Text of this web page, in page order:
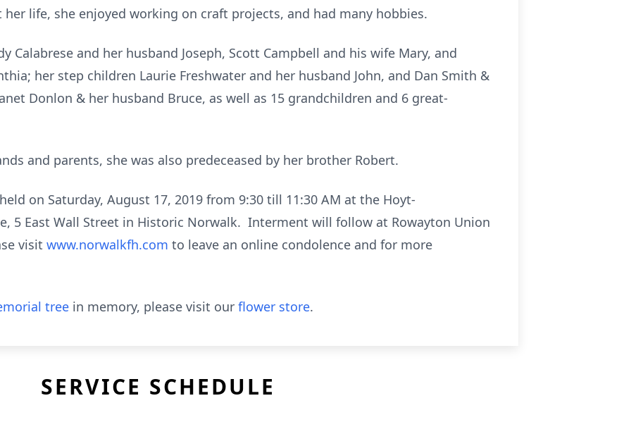
life, she enjoyed working on craft projects, and had many hobbies.
Calabrese and her husband Joseph, Scott Campbell and his wife Mary, and
her step children Laurie Freshwater and her husband John, and Dan Smith &
Donlon & her husband Bruce, as well as 15 grandchildren and 6 great-
and parents, she was also predeceased by her brother Robert.
on Saturday, August 17, 2019 from 9:30 till 11:30 AM at the Hoyt-
5 East Wall Street in Historic Norwalk. Interment will follow at Rowayton Union
visit www.norwalkfh.com to leave an online condolence and for more
tree in memory, please visit our flower store.
SERVICE SCHEDULE